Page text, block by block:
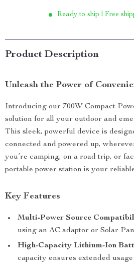
Ready to ship | Free
Product Description
Unleash the Power of
Introducing our 700W Compact
solution for all your outdoor and
This sleek, powerful device is
connected and powered up,
you’re camping, on a road trip, or
portable power station is your
Key Features
Multi-Power Source
using an AC adaptor or Solar
High-Capacity Lithium-Ion
capacity ensures extended usage